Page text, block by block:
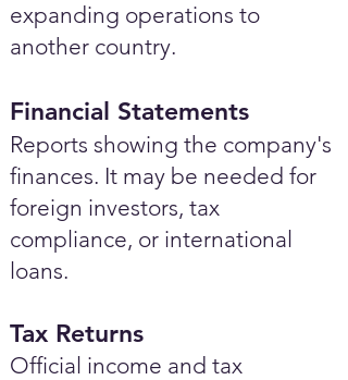
expanding operations to
another country.
Financial Statements
Reports showing the company's
finances. It may be needed for
foreign investors, tax
compliance, or international
loans.
Tax Returns
Official income and tax